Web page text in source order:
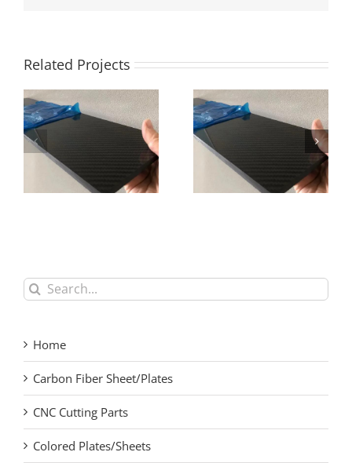
Related Projects
Laminate
Applications
Search
for:
Home
Carbon Fiber Sheet/Plates
CNC Cutting Parts
Colored Plates/Sheets